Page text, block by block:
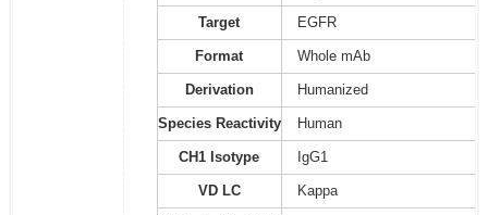
Target EGFR
Format Whole mAb
Derivation Humanized
Species Reactivity Human
CH1 Isotype IgG1
VD LC Kappa